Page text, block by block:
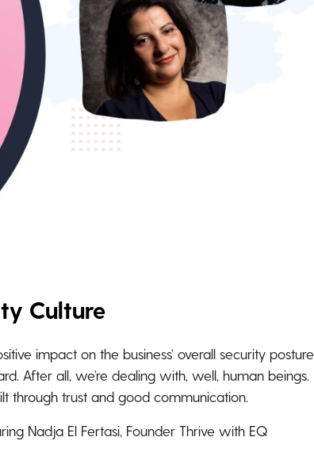
Culture
impact on the business’ overall security posture
After all, we’re dealing with, well, human beings.
through trust and good communication.
Nadja El Fertasi, Founder Thrive with EQ